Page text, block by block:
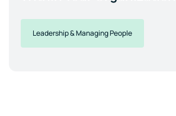
Leadership & Managing People